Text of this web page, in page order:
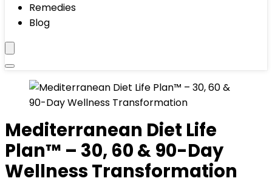
Remedies
Blog
Mediterranean Diet Life
Plan™ – 30, 60 & 90-Day
Wellness Transformation